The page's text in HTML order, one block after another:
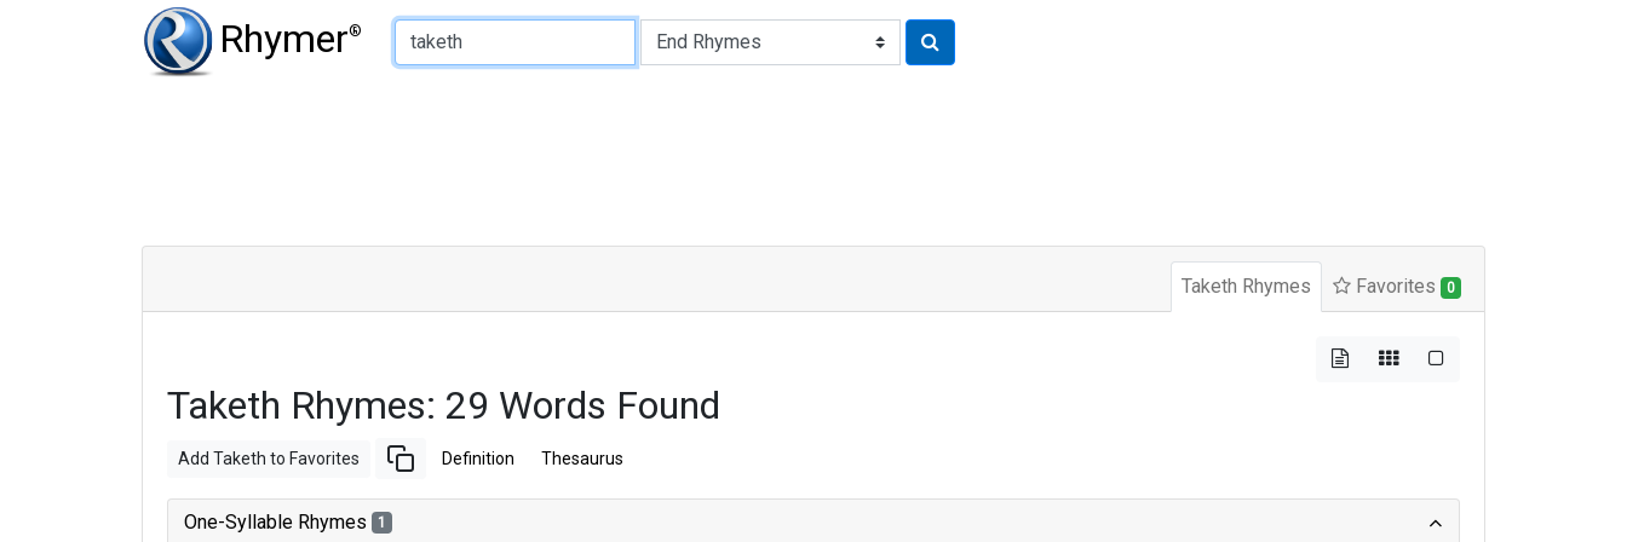
Rhymer®
Type of Rhyme:
Taketh Rhymes Favorites 0
Taketh Rhymes: 29 Words Found
Add Taketh to Favorites Definition Thesaurus
One-Syllable Rhymes 1